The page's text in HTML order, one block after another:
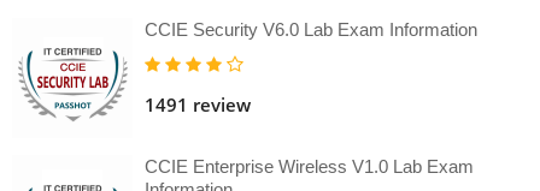
CCIE Security V6.0 Lab Exam Information
1491 review
CCIE Enterprise Wireless V1.0 Lab Exam